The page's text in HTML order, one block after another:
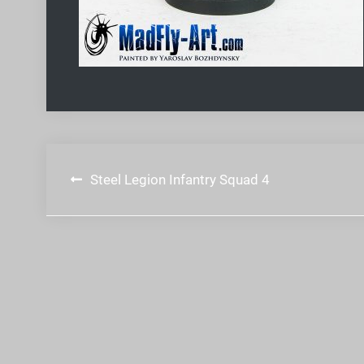
Post
navigation
Steel Legion Infantry Squad 4